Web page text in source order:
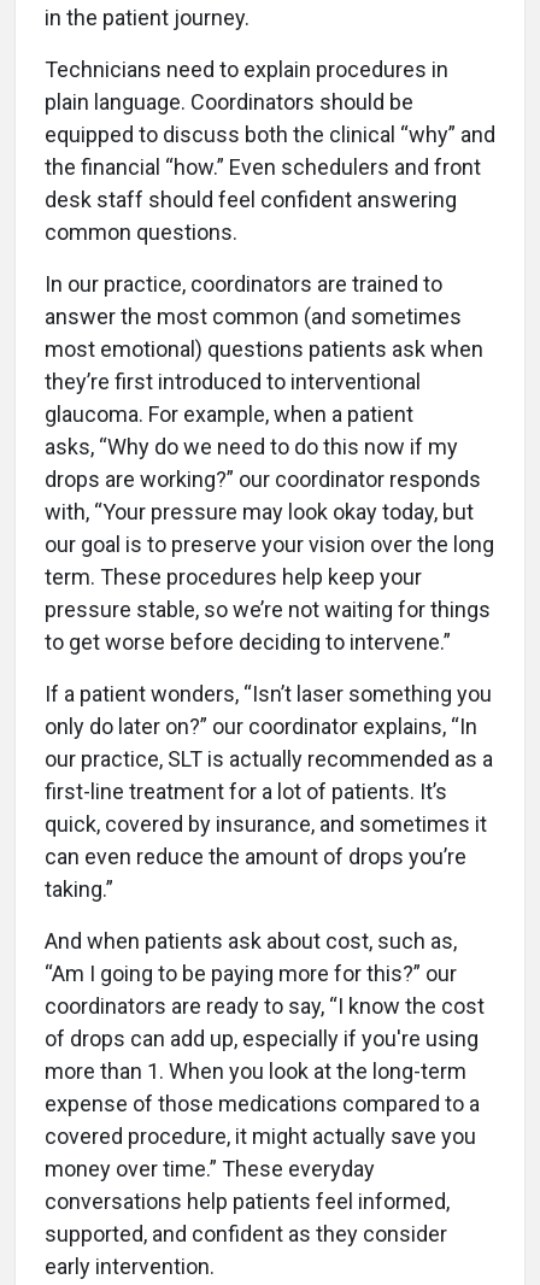
in the patient journey.
Technicians need to explain procedures in
plain language. Coordinators should be
equipped to discuss both the clinical “why” and
the financial “how.” Even schedulers and front
desk staff should feel confident answering
common questions.
In our practice, coordinators are trained to
answer the most common (and sometimes
most emotional) questions patients ask when
they’re first introduced to interventional
glaucoma. For example, when a patient
asks, “Why do we need to do this now if my
drops are working?” our coordinator responds
with, “Your pressure may look okay today, but
our goal is to preserve your vision over the long
term. These procedures help keep your
pressure stable, so we’re not waiting for things
to get worse before deciding to intervene.”
If a patient wonders, “Isn’t laser something you
only do later on?” our coordinator explains, “In
our practice, SLT is actually recommended as a
first-line treatment for a lot of patients. It’s
quick, covered by insurance, and sometimes it
can even reduce the amount of drops you’re
taking.”
And when patients ask about cost, such as,
“Am I going to be paying more for this?” our
coordinators are ready to say, “I know the cost
of drops can add up, especially if you're using
more than 1. When you look at the long-term
expense of those medications compared to a
covered procedure, it might actually save you
money over time.” These everyday
conversations help patients feel informed,
supported, and confident as they consider
early intervention.